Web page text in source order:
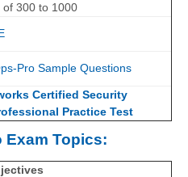
300 to 1000
Pro Sample Questions
Certified Security
Practice Test
Exam Topics: